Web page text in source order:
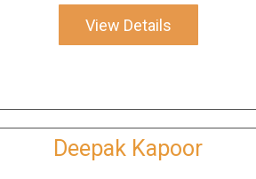
View Details
Deepak Kapoor